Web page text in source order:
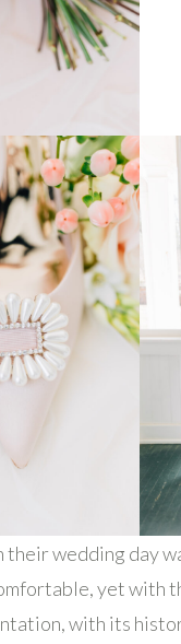
their wedding day
yet with
with its